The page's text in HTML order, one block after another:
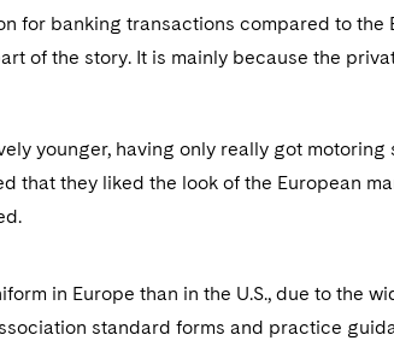
for banking transactions compared to the
of the story. It is mainly because the
younger, having only really got
that they liked the look of the European
in Europe than in the U.S., due to the
standard forms and practice